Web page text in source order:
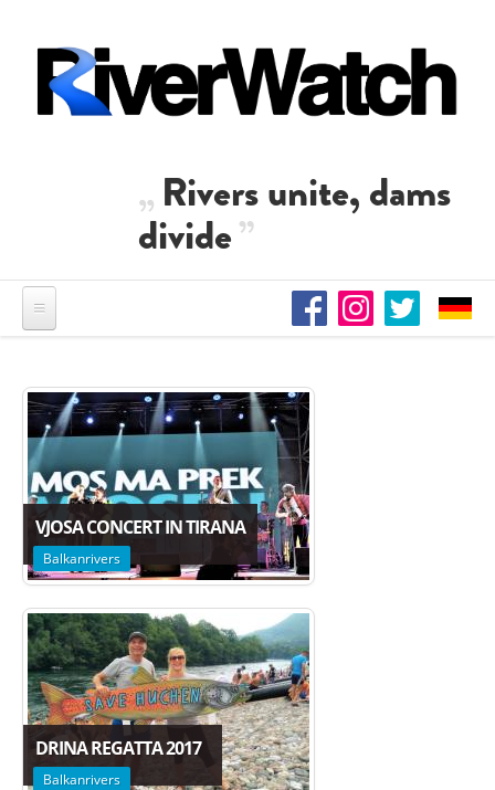
Rivers unite, dams
divide
VJOSA CONCERT IN TIRANA
Balkanrivers
DRINA REGATTA 2017
Balkanrivers